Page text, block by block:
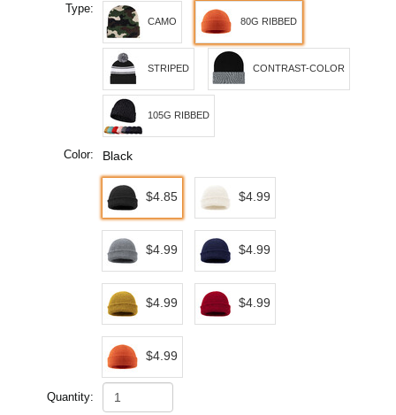
Type:
CAMO 80G RIBBED
STRIPED CONTRAST-COLOR
105G RIBBED
Color: Black
$4.85 $4.99
$4.99 $4.99
$4.99 $4.99
$4.99
Quantity: